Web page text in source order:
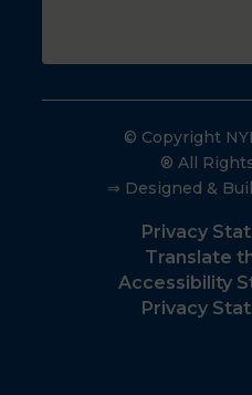
© Copyright
® All
⇒ Designed &
Privacy
Translate
Accessibility
Privacy